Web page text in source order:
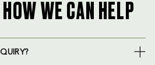
WE CAN HELP